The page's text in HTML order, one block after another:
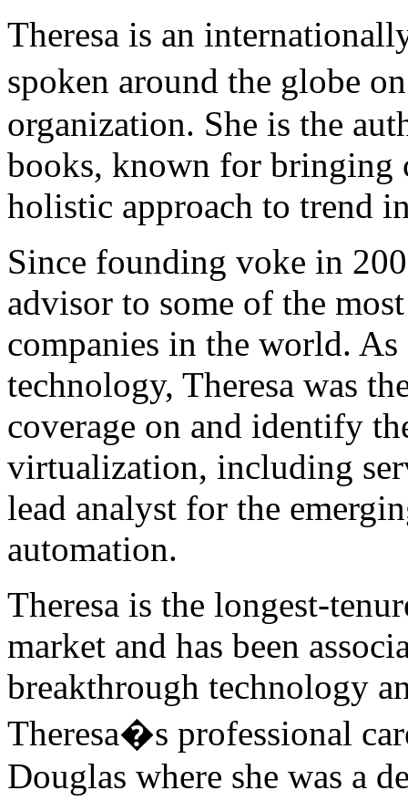
Theresa is an
spoken around the globe
organization. She is the
books, known for
holistic approach to trend
Since founding voke in
advisor to some of the
companies in the world.
technology, Theresa was
coverage on and identify
virtualization, including
lead analyst for the
automation.
Theresa is the longest-
market and has been
breakthrough technology
Theresa�s professional
Douglas where she was a